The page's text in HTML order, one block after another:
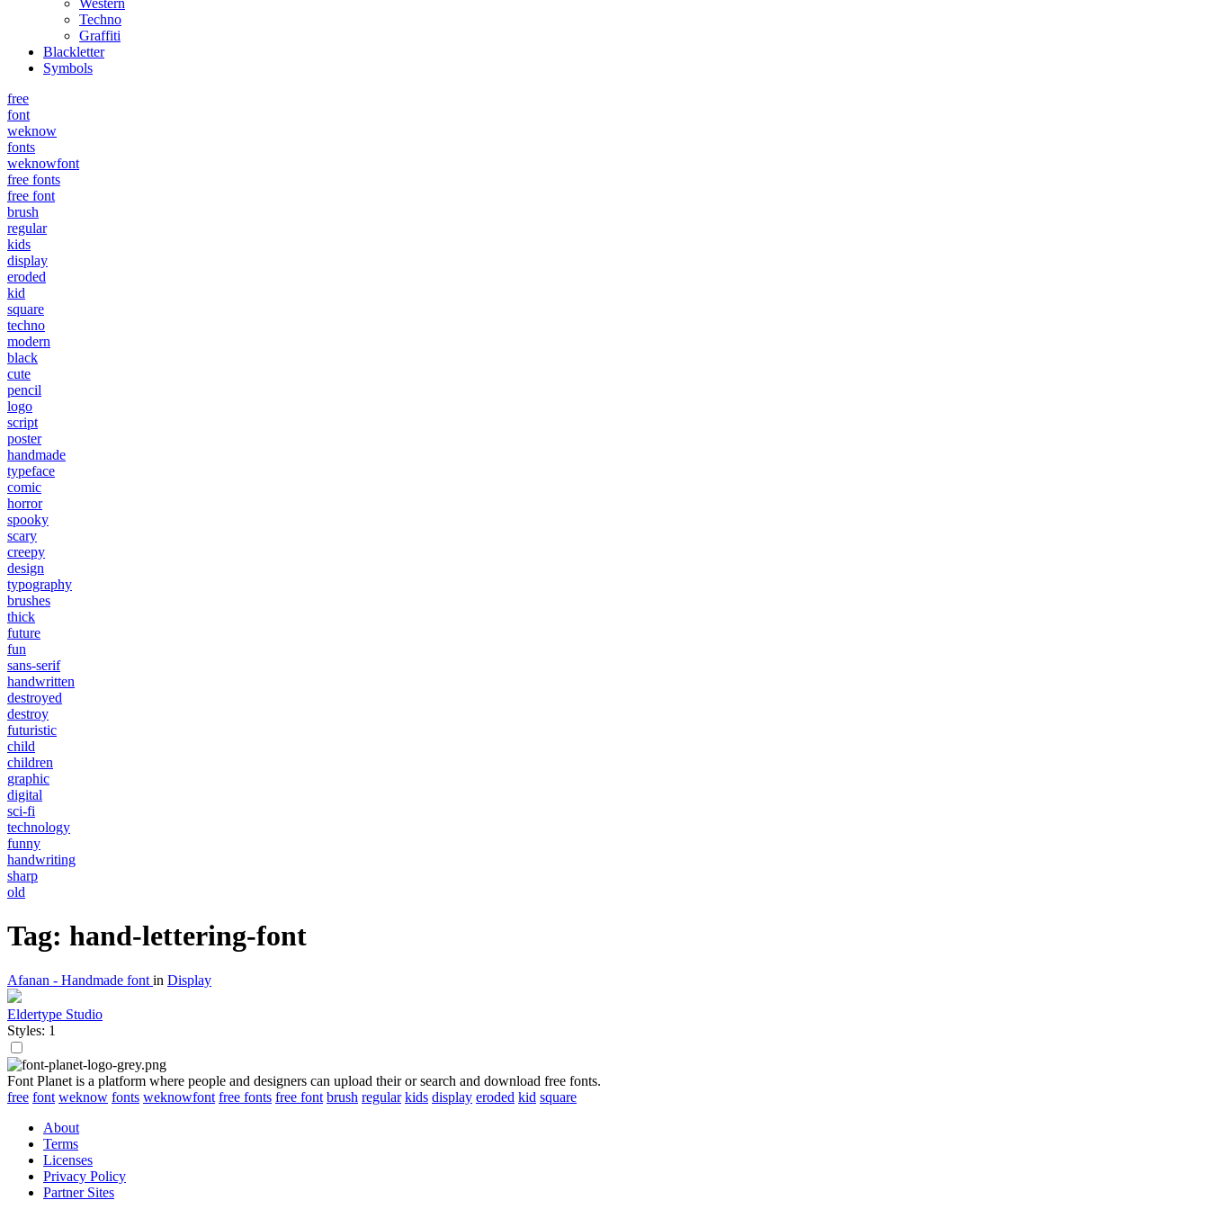
Western
Techno
Graffiti
Blackletter
Symbols
free
font
weknow
fonts
weknowfont
free fonts
free font
brush
regular
kids
display
eroded
kid
square
techno
modern
black
cute
pencil
logo
script
poster
handmade
typeface
comic
horror
spooky
scary
creepy
design
typography
brushes
thick
future
fun
sans-serif
handwritten
destroyed
destroy
futuristic
child
children
graphic
digital
sci-fi
technology
funny
handwriting
sharp
old
Tag: hand-lettering-font
Afanan - Handmade font in Display
Eldertype Studio
Styles: 1
Font Planet is a platform where people and designers can upload their or search and download free fonts.
free font weknow fonts weknowfont free fonts free font brush regular kids display eroded kid square
About
Terms
Licenses
Privacy Policy
Partner Sites